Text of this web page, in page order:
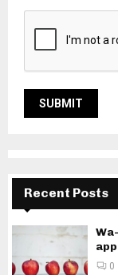
Recent Posts
0